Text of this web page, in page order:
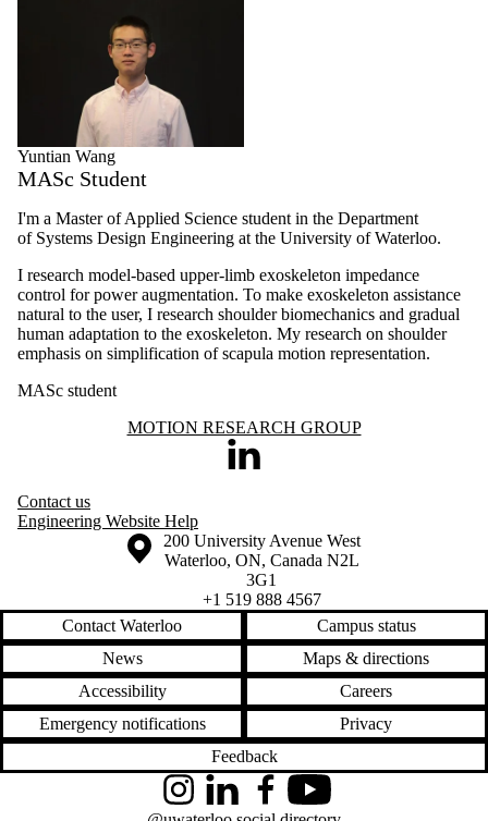
Yuntian Wang
MASc Student
I'm a Master of Applied Science student in the Department
of Systems Design Engineering at the University of Waterloo.
I research model-based upper-limb exoskeleton impedance
control for power augmentation. To make exoskeleton assistance
natural to the user, I research shoulder biomechanics and gradual
human adaptation to the exoskeleton. My research on shoulder
emphasis on simplification of scapula motion representation.
MASc student
Information about Motion Research Group
MOTION RESEARCH GROUP
LinkedIn
Contact us
Engineering Website Help
Information about the University of Waterloo
Campus map
200 University Avenue West
Waterloo, ON, Canada N2L
3G1
+1 519 888 4567
Contact Waterloo
Campus status
News
Maps & directions
Accessibility
Careers
Emergency notifications
Privacy
Feedback
InstagramLinkedInFacebookYouTube